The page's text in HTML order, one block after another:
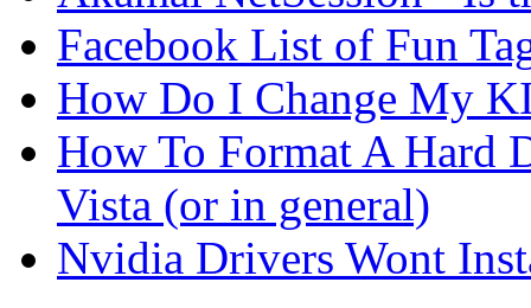
Facebook List of Fun
How Do I Change My
How To Format A Hard
Vista (or in general)
Nvidia Drivers Wont